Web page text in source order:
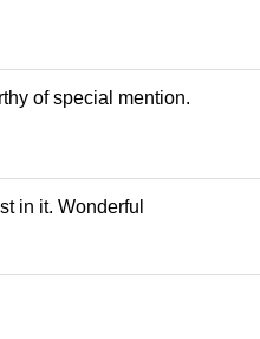
of special mention.
in it. Wonderful